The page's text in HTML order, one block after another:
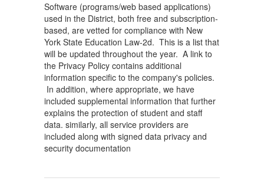
Software (programs/web based applications)
used in the District, both free and subscription-
based, are vetted for compliance with New
York State Education Law-2d. This is a list that
will be updated throughout the year. A link to
the Privacy Policy contains additional
information specific to the company's policies.
In addition, where appropriate, we have
included supplemental information that further
explains the protection of student and staff
data. similarly, all service providers are
included along with signed data privacy and
security documentation